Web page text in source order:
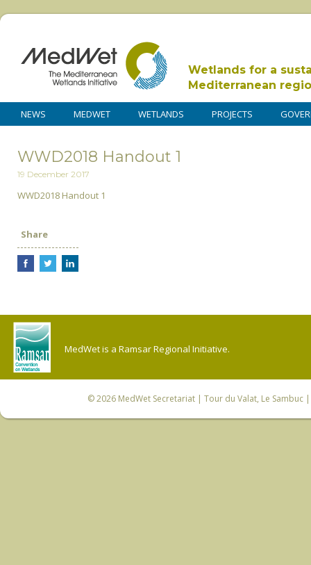
Wetlands for a
Mediterranean
NEWS MEDWET WETLANDS PROJECTS
WWD2018 Handout 1
19 December 2017
WWD2018 Handout 1
Share
MedWet is a Ramsar Regional Initiative.
© 2026 MedWet Secretariat| Tour du Valat, Le Sambuc